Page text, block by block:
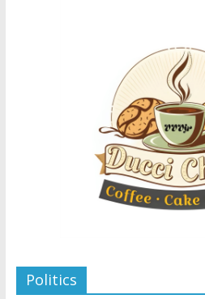
Politics